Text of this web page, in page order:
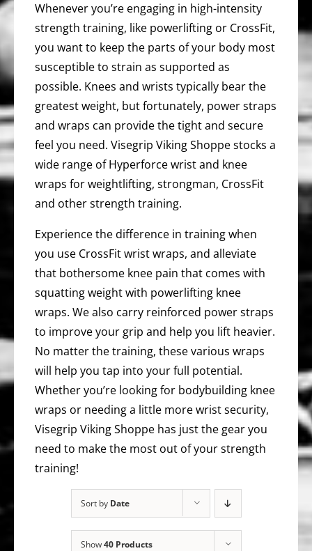
Whenever you’re engaging in high-intensity
strength training, like powerlifting or CrossFit,
you want to keep the parts of your body most
susceptible to strain as supported as
possible. Knees and wrists typically bear the
greatest weight, but fortunately, power straps
and wraps can provide the tight and secure
feel you need. Visegrip Viking Shoppe stocks a
wide range of Hyperforce wrist and knee
wraps for weightlifting, strongman, CrossFit
and other strength training.
Experience the difference in training when
you use CrossFit wrist wraps, and alleviate
that bothersome knee pain that comes with
squatting weight with powerlifting knee
wraps. We also carry reinforced power straps
to improve your grip and help you lift heavier.
No matter the training, these various wraps
will help you tap into your full potential.
Whether you’re looking for bodybuilding knee
wraps or needing a little more wrist security,
Visegrip Viking Shoppe has just the gear you
need to make the most out of your strength
training!
Sort by Date
Show40 Products